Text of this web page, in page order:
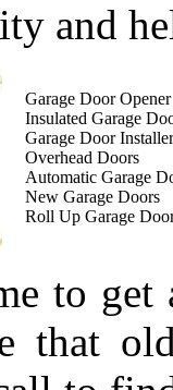
and
Garage Door
Insulated Garage
Garage Door
Overhead Doors
Automatic Garage
New Garage Doors
Roll Up Garage
to get
that